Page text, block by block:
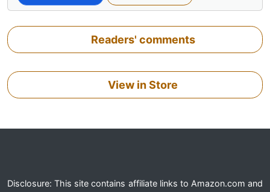
Readers' comments
View in Store
Disclosure: This site contains affiliate links to Amazon.com and